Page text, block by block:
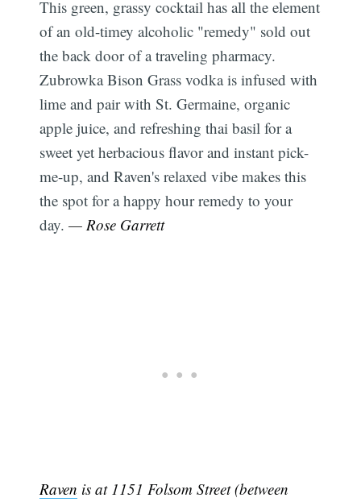
This green, grassy cocktail has all the element
of an old-timey alcoholic "remedy" sold out
the back door of a traveling pharmacy.
Zubrowka Bison Grass vodka is infused with
lime and pair with St. Germaine, organic
apple juice, and refreshing thai basil for a
sweet yet herbacious flavor and instant pick-
me-up, and Raven's relaxed vibe makes this
the spot for a happy hour remedy to your
day.— Rose Garrett
Raven is at 1151 Folsom Street (between